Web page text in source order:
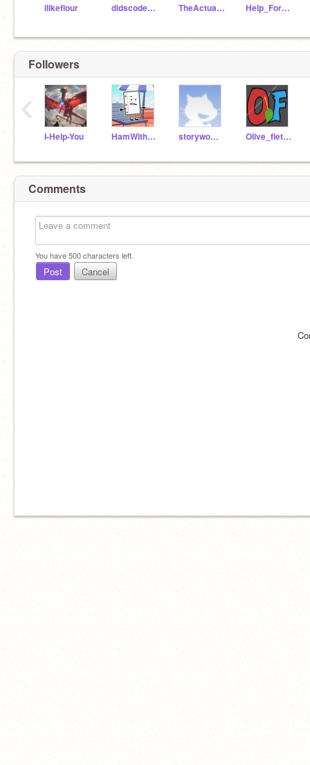
ilikeflour didscoder2206 TheActualTiger Help_For_Fun
Followers
I-Help-You HamWithBacon storywoman1 Olive_fletcher
‹
Comments
You have500characters left.
Post Cancel